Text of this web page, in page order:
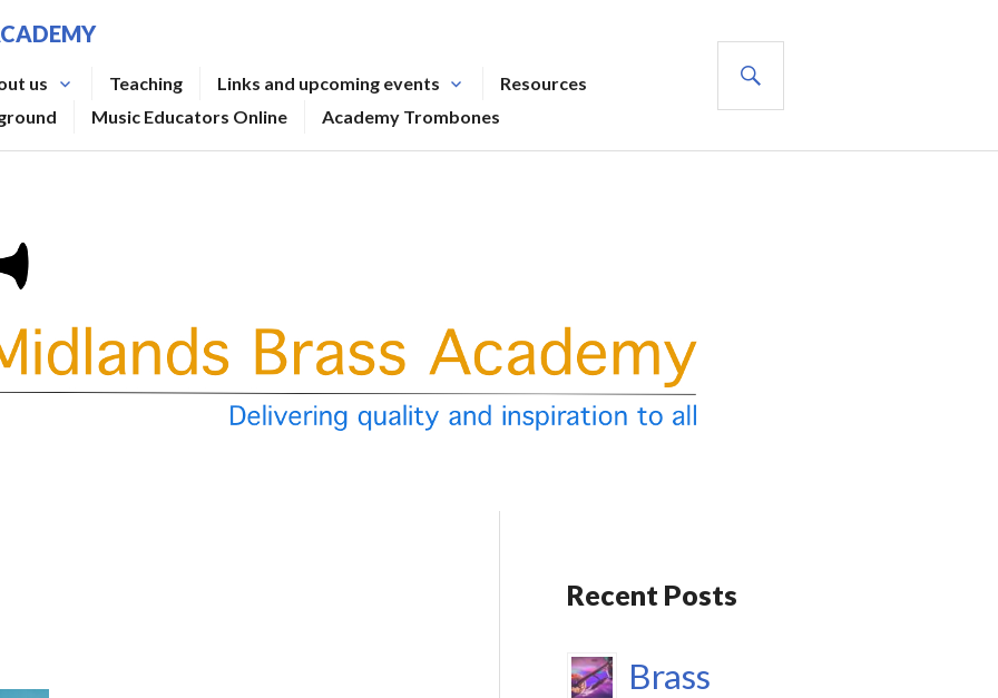
us Teaching Links and upcoming events
Resources
Music Educators Online Academy Trombones
Recent Posts
Brass